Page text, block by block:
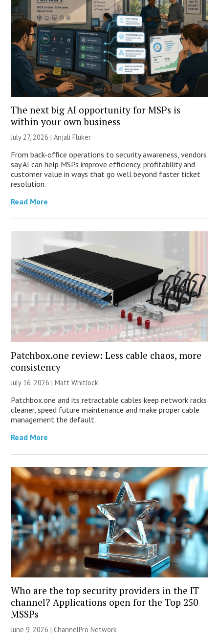
The next big AI opportunity for MSPs is
within your own business
July 27, 2026 |Anjali Fluker
From back-office operations to security awareness, vendors
say AI can help MSPs improve efficiency, profitability and
customer value in ways that go well beyond faster ticket
resolution.
Read More
Patchbox.one review: Less cable chaos, more
consistency
July 16, 2026 |Matt Whitlock
Patchbox.one and its retractable cables keep network racks
cleaner, speed future maintenance and make proper cable
management the default.
Read More
Who are the top security providers in the IT
channel? Applications open for the Top 250
MSSPs
June 9, 2026 |ChannelPro Network